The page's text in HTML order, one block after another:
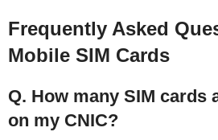
Frequently Asked
Mobile SIM Cards
Q. How many SIM cards
on my CNIC?